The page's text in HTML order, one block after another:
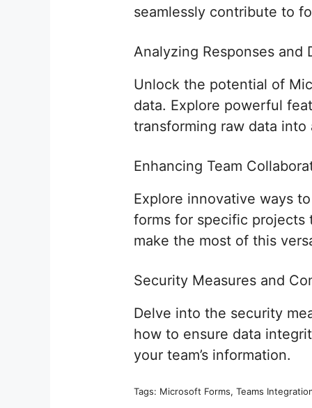
seamlessly contribute to
Analyzing Responses and
Unlock the potential of
data. Explore powerful
transforming raw data
Enhancing Team
Explore innovative ways
forms for specific projects
make the most of this
Security Measures and
Delve into the security
how to ensure data
your team’s information.
Tags: Microsoft Forms, Teams